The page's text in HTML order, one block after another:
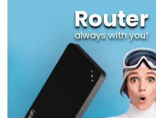
Router
always with you!